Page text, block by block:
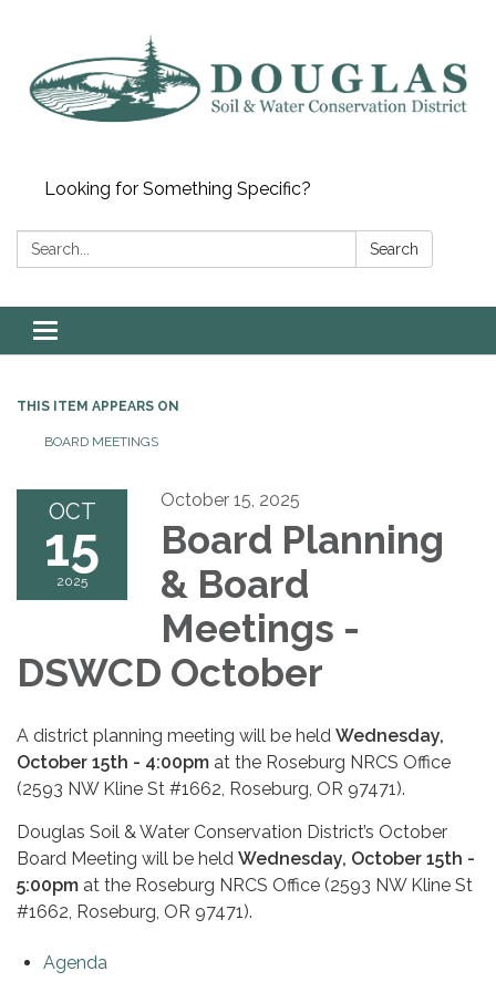
Looking for Something Specific?
Search: Search
Toggle
navigation
THIS ITEM APPEARS ON
BOARD MEETINGS
OCT
15
2025
October 15, 2025
Board Planning
& Board
Meetings -
DSWCD October
A district planning meeting will be held Wednesday,
October 15th - 4:00pm at the Roseburg NRCS Office
(2593 NW Kline St #1662, Roseburg, OR 97471).
Douglas Soil & Water Conservation District’s October
Board Meeting will be held Wednesday, October 15th -
5:00pm at the Roseburg NRCS Office (2593 NW Kline St
#1662, Roseburg, OR 97471).
Agenda